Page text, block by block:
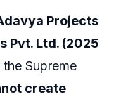
Projects
Pvt. Ltd. (2025
Supreme
create